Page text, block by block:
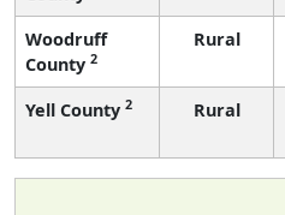
Woodruff
County 2
Rural
Yell County 2 Rural